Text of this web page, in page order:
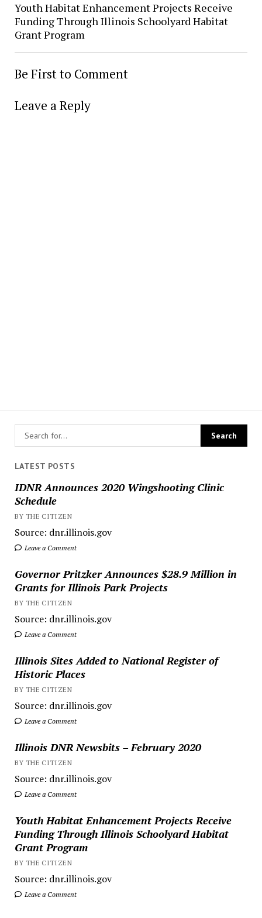
LATEST POSTS
IDNR Announces 2020 Wingshooting Clinic
Schedule
BY THE CITIZEN
Source: dnr.illinois.gov
Leave a Comment
Governor Pritzker Announces $28.9 Million in
Grants for Illinois Park Projects
BY THE CITIZEN
Source: dnr.illinois.gov
Leave a Comment
Illinois Sites Added to National Register of
Historic Places
BY THE CITIZEN
Source: dnr.illinois.gov
Leave a Comment
Illinois DNR Newsbits – February 2020
BY THE CITIZEN
Source: dnr.illinois.gov
Leave a Comment
Youth Habitat Enhancement Projects Receive
Funding Through Illinois Schoolyard Habitat
Grant Program
BY THE CITIZEN
Source: dnr.illinois.gov
Leave a Comment
Youth Habitat Enhancement Projects Receive
Funding Through Illinois Schoolyard Habitat
Grant Program
Be First to Comment
Leave a Reply